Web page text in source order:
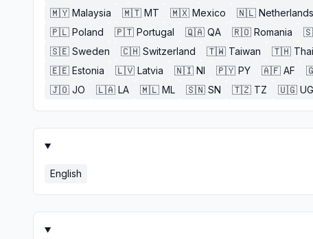
🇲🇾 Malaysia 🇲🇹 MT 🇲🇽 Mexico 🇳🇱 Netherlands
🇵🇱 Poland 🇵🇹 Portugal 🇶🇦 QA 🇷🇴 Romania
🇸🇪 Sweden 🇨🇭 Switzerland 🇹🇼 Taiwan 🇹🇭
🇪🇪 Estonia 🇱🇻 Latvia 🇳🇮 NI 🇵🇾 PY 🇦🇫 AF
🇯🇴 JO 🇱🇦 LA 🇲🇱 ML 🇸🇳 SN 🇹🇿 TZ 🇺🇬 UG
English